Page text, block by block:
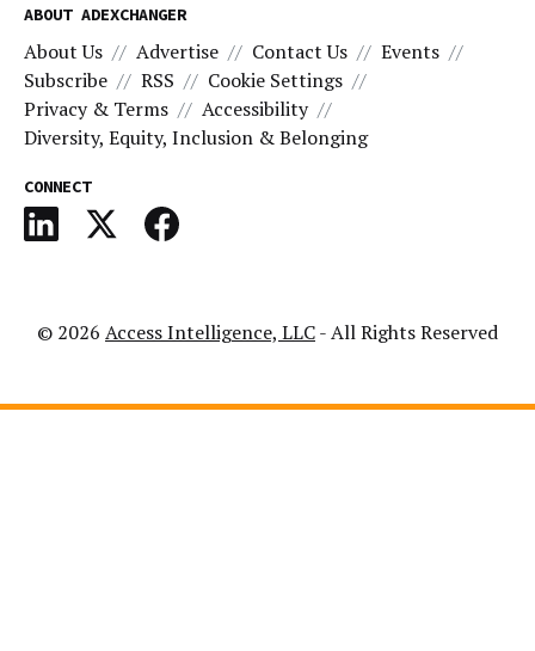
ABOUT ADEXCHANGER
About Us Advertise Contact Us
Events
Subscribe
RSS
Cookie Settings
Privacy & Terms
Accessibility
Diversity, Equity, Inclusion & Belonging
CONNECT
© 2026 Access Intelligence, LLC- All Rights Reserved